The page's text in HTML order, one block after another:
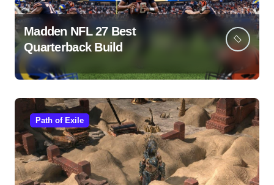
Madden NFL 27 Best
Quarterback Build
Path of Exile